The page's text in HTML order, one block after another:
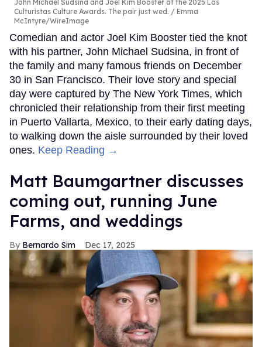
John Michael Sudsina and Joel Kim Booster at the 2025 Las
Culturistas Culture Awards. The pair just wed.
Emma
McIntyre/WireImage
Comedian and actor Joel Kim Booster tied the knot
with his partner, John Michael Sudsina, in front of
the family and many famous friends on December
30 in San Francisco. Their love story and special
day were captured by The New York Times, which
chronicled their relationship from their first meeting
in Puerto Vallarta, Mexico, to their early dating days,
to walking down the aisle surrounded by their loved
ones. Keep Reading →
Matt Baumgartner discusses
coming out, running June
Farms, and weddings
Bernardo Sim Dec 17, 2025